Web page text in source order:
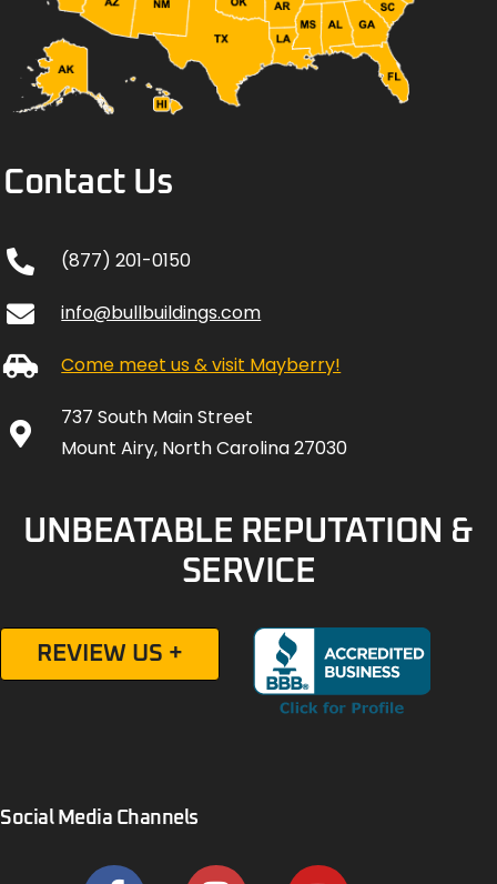
Contact Us
(877) 201-0150
info@bullbuildings.com
Come meet us & visit Mayberry!
737 South Main Street
Mount Airy, North Carolina 27030
UNBEATABLE REPUTATION &
SERVICE
REVIEW US +
Social Media Channels